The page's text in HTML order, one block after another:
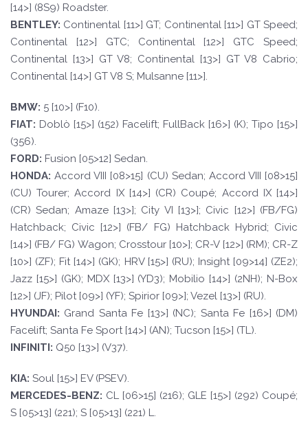
[14>] (8S9) Roadster.
BENTLEY: Continental [11>] GT; Continental [11>] GT Speed;
Continental [12>] GTC; Continental [12>] GTC Speed;
Continental [13>] GT V8; Continental [13>] GT V8 Cabrio;
Continental [14>] GT V8 S; Mulsanne [11>].
BMW: 5 [10>] (F10).
FIAT: Doblò [15>] (152) Facelift; FullBack [16>] (K); Tipo [15>]
(356).
FORD: Fusion [05>12] Sedan.
HONDA: Accord VIII [08>15] (CU) Sedan; Accord VIII [08>15]
(CU) Tourer; Accord IX [14>] (CR) Coupé; Accord IX [14>]
(CR) Sedan; Amaze [13>]; City VI [13>]; Civic [12>] (FB/FG)
Hatchback; Civic [12>] (FB/ FG) Hatchback Hybrid; Civic
[14>] (FB/ FG) Wagon; Crosstour [10>]; CR-V [12>] (RM); CR-Z
[10>] (ZF); Fit [14>] (GK); HRV [15>] (RU); Insight [09>14] (ZE2);
Jazz [15>] (GK); MDX [13>] (YD3); Mobilio [14>] (2NH); N-Box
[12>] (JF); Pilot [09>] (YF); Spirior [09>]; Vezel [13>] (RU).
HYUNDAI: Grand Santa Fe [13>] (NC); Santa Fe [16>] (DM)
Facelift; Santa Fe Sport [14>] (AN); Tucson [15>] (TL).
INFINITI: Q50 [13>] (V37).
KIA: Soul [15>] EV (PSEV).
MERCEDES-BENZ: CL [06>15] (216); GLE [15>] (292) Coupé;
S [05>13] (221); S [05>13] (221) L.